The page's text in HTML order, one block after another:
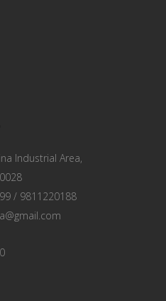
Industrial Area,
/ 9811220188